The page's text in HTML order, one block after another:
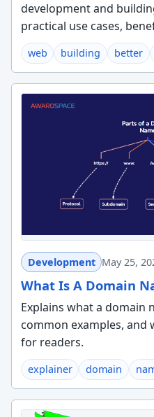
development and
practical use cases,
web building better
Development May 25,
What Is A Domain
Explains what a domain
common examples, and
for readers.
explainer domain